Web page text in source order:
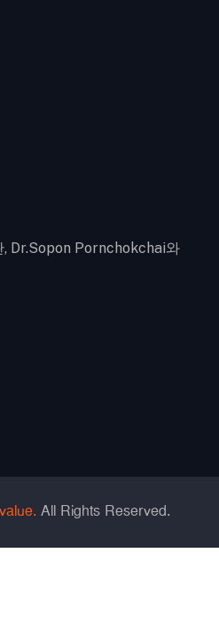
, Dr.Sopon Pornchokchai와
All Rights Reserved.